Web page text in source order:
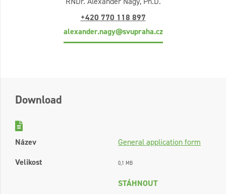
+420 770 118 897
alexander.nagy@svupraha.cz
Download
Název
General application form
Velikost
0,1 MB
STÁHNOUT